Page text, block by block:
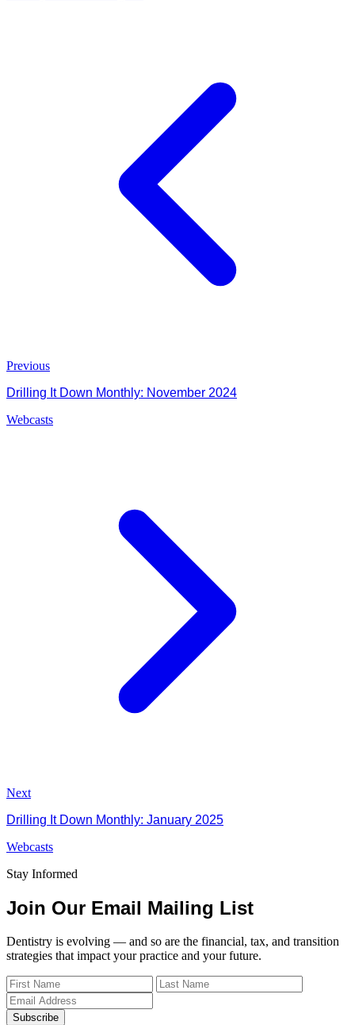
Previous
Drilling It Down Monthly: November 2024
Webcasts
Next
Drilling It Down Monthly: January 2025
Webcasts
Stay Informed
Join Our Email Mailing List
Dentistry is evolving — and so are the financial, tax, and transition
strategies that impact your practice and your future.
Subscribe